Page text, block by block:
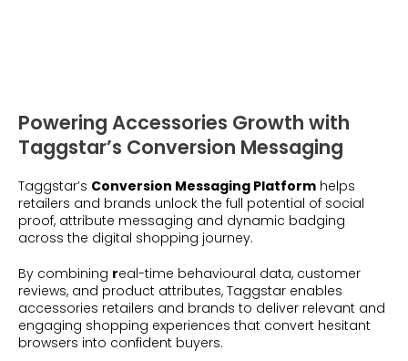
Powering Accessories Growth with
Taggstar’s Conversion Messaging
Taggstar’s Conversion Messaging Platform helps
retailers and brands unlock the full potential of social
proof, attribute messaging and dynamic badging
across the digital shopping journey.
By combining real-time behavioural data, customer
reviews, and product attributes, Taggstar enables
accessories retailers and brands to deliver relevant and
engaging shopping experiences that convert hesitant
browsers into confident buyers.